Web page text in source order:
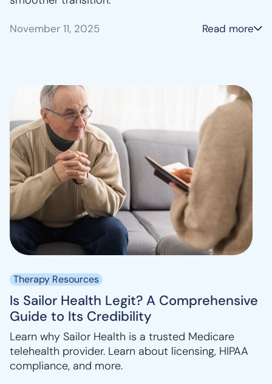
November 11, 2025 Read more
Therapy Resources
Is Sailor Health Legit? A Comprehensive
Guide to Its Credibility
Learn why Sailor Health is a trusted Medicare
telehealth provider. Learn about licensing, HIPAA
compliance, and more.